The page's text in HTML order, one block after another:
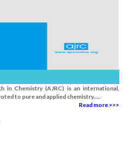
in Chemistry (AJRC) is an international,
to pure and applied chemistry.....
Read more >>>